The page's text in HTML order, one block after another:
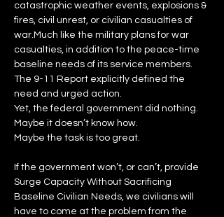
catastrophic weather events, explosions &
fires, civil unrest, or civilian casualties of
war.Much like the military plans for war
casualties, in addition to the peace-time
baseline needs of its service members.
The 9-11 Report explicitly defined the
need and urged action.
Yet, the federal government did nothing.
Maybe it doesn’t know how.
Maybe the task is too great.
If the government won’t, or can’t, provide
Surge Capacity Without Sacrificing
Baseline Civilian Needs, we civilians will
have to come at the problem from the